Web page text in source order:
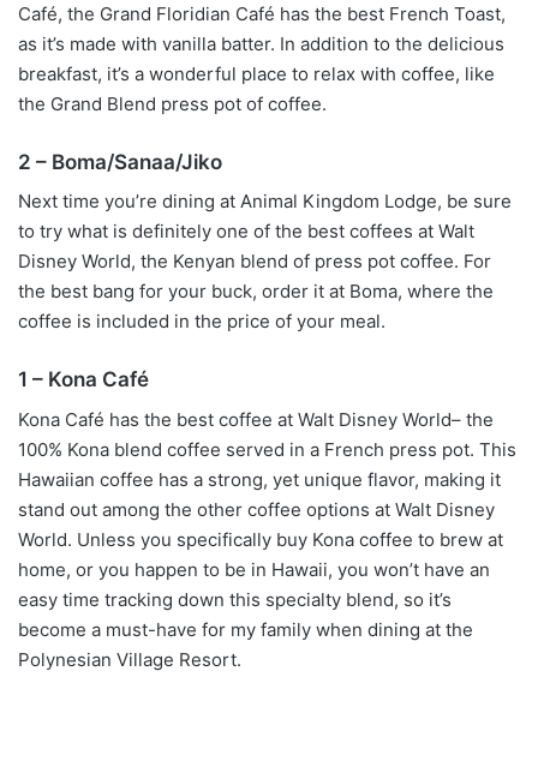
Café, the Grand Floridian Café has the best French Toast,
as it’s made with vanilla batter. In addition to the delicious
breakfast, it’s a wonderful place to relax with coffee, like
the Grand Blend press pot of coffee.
2 – Boma/Sanaa/Jiko
Next time you’re dining at Animal Kingdom Lodge, be sure
to try what is definitely one of the best coffees at Walt
Disney World, the Kenyan blend of press pot coffee. For
the best bang for your buck, order it at Boma, where the
coffee is included in the price of your meal.
1 – Kona Café
Kona Café has the best coffee at Walt Disney World– the
100% Kona blend coffee served in a French press pot. This
Hawaiian coffee has a strong, yet unique flavor, making it
stand out among the other coffee options at Walt Disney
World. Unless you specifically buy Kona coffee to brew at
home, or you happen to be in Hawaii, you won’t have an
easy time tracking down this specialty blend, so it’s
become a must-have for my family when dining at the
Polynesian Village Resort.